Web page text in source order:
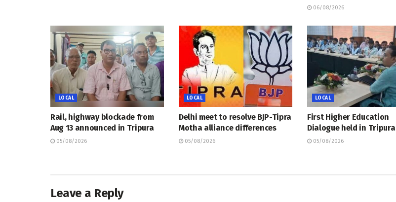
06/08/2026
LOCAL
Rail, highway blockade from
Aug 13 announced in Tripura
05/08/2026
LOCAL
Delhi meet to resolve BJP-Tipra
Motha alliance differences
05/08/2026
LOCAL
First Higher Education
Dialogue held in Tripura
05/08/2026
Leave a Reply